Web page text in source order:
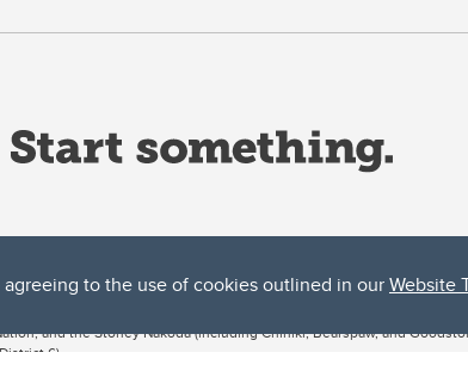
to the use of cookies outlined in ourWebsite
and pays tribute to the traditional territories of the peoples
and the Stoney Nakoda (including Chiniki, Bearspaw, and
6).